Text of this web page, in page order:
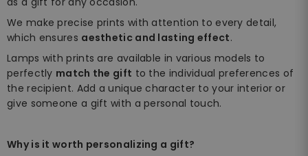
We make precise prints with attention to every detail,
which ensures aesthetic and lasting effect.
Lamps with prints are available in various models to
perfectly match the gift to the individual preferences of
the recipient. Add a unique character to your interior or
give someone a gift with a personal touch.
Why is it worth personalizing a gift?